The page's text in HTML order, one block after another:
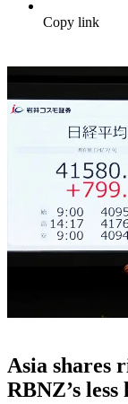
Copy link
Asia shares
RBNZ’s